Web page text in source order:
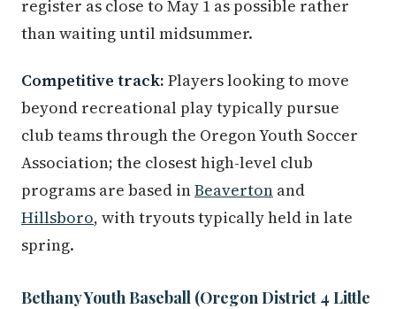
register as close to May 1 as possible rather
than waiting until midsummer.
Competitive track: Players looking to move
beyond recreational play typically pursue
club teams through the Oregon Youth Soccer
Association; the closest high-level club
programs are based inBeaverton and
Hillsboro, with tryouts typically held in late
spring.
Bethany Youth Baseball (Oregon District 4 Little